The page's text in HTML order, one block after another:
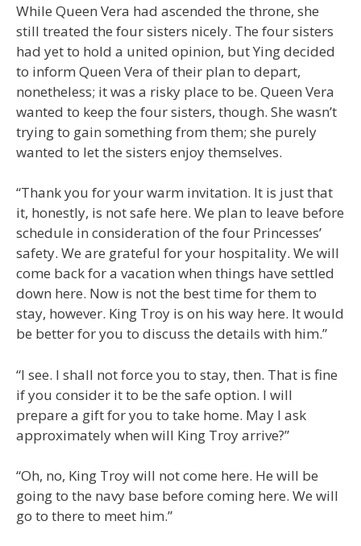
While Queen Vera had ascended the throne, she
still treated the four sisters nicely. The four sisters
had yet to hold a united opinion, but Ying decided
to inform Queen Vera of their plan to depart,
nonetheless; it was a risky place to be. Queen Vera
wanted to keep the four sisters, though. She wasn’t
trying to gain something from them; she purely
wanted to let the sisters enjoy themselves.
“Thank you for your warm invitation. It is just that
it, honestly, is not safe here. We plan to leave before
schedule in consideration of the four Princesses’
safety. We are grateful for your hospitality. We will
come back for a vacation when things have settled
down here. Now is not the best time for them to
stay, however. King Troy is on his way here. It would
be better for you to discuss the details with him.”
“I see. I shall not force you to stay, then. That is fine
if you consider it to be the safe option. I will
prepare a gift for you to take home. May I ask
approximately when will King Troy arrive?”
“Oh, no, King Troy will not come here. He will be
going to the navy base before coming here. We will
go to there to meet him.”